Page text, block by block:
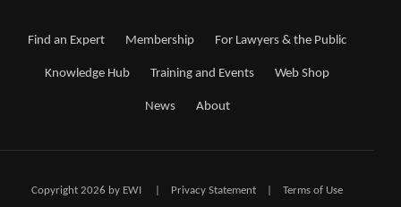
Find an Expert Membership For Lawyers & the Public
Knowledge Hub Training and Events Web Shop
News About
Copyright 2026 by EWI Privacy Statement Terms of Use